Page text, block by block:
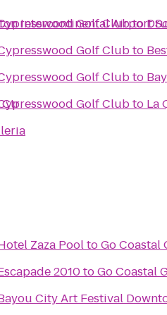
Intercontinental Airport
Ctr
Golf Clubto
Golf Clubto
Golf Clubto
Golf Clubto La
Zaza PooltoGo Coastal
2010toGo Coastal
City Art Festival